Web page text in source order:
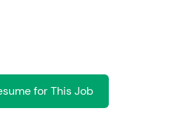
for This Job